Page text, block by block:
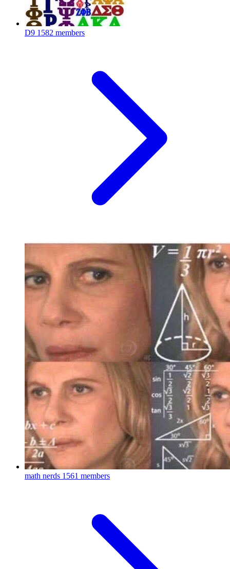
D9 1582 members
math nerds 1561 members